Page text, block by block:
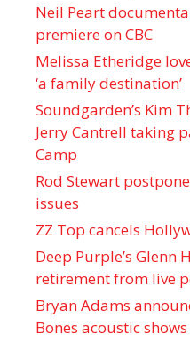
Neil Peart
premiere on CBC
Melissa Etheridge
‘a family destination’
Soundgarden’s Kim
Jerry Cantrell taking
Camp
Rod Stewart
issues
ZZ Top cancels
Deep Purple’s Glenn
retirement from live
Bryan Adams
Bones acoustic shows